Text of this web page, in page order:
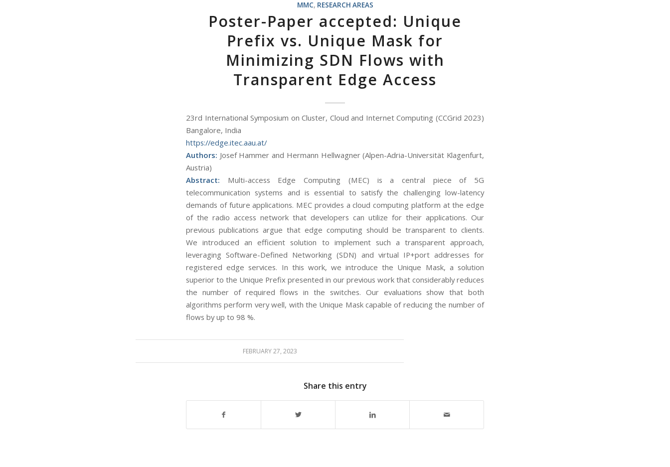
MMC, RESEARCH AREAS
Poster-Paper accepted: Unique
Prefix vs. Unique Mask for
Minimizing SDN Flows with
Transparent Edge Access
23rd International Symposium on Cluster, Cloud and Internet Computing (CCGrid 2023)
Bangalore, India
https://edge.itec.aau.at/
Authors: Josef Hammer and Hermann Hellwagner (Alpen-Adria-Universität Klagenfurt,
Austria)
Abstract: Multi-access Edge Computing (MEC) is a central piece of 5G
telecommunication systems and is essential to satisfy the challenging low-latency
demands of future applications. MEC provides a cloud computing platform at the edge
of the radio access network that developers can utilize for their applications. Our
previous publications argue that edge computing should be transparent to clients.
We introduced an efficient solution to implement such a transparent approach,
leveraging Software-Defined Networking (SDN) and virtual IP+port addresses for
registered edge services. In this work, we introduce the Unique Mask, a solution
superior to the Unique Prefix presented in our previous work that considerably reduces
the number of required flows in the switches. Our evaluations show that both
algorithms perform very well, with the Unique Mask capable of reducing the number of
flows by up to 98 %.
FEBRUARY 27, 2023
Share this entry